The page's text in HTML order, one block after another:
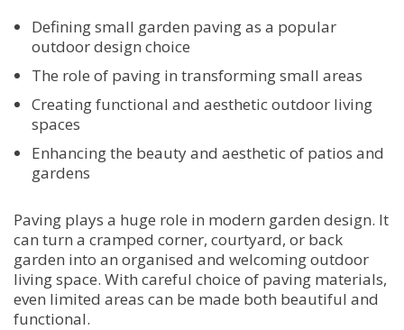
Defining small garden paving as a popular
outdoor design choice
The role of paving in transforming small areas
Creating functional and aesthetic outdoor living
spaces
Enhancing the beauty and aesthetic of patios and
gardens
Paving plays a huge role in modern garden design. It
can turn a cramped corner, courtyard, or back
garden into an organised and welcoming outdoor
living space. With careful choice of paving materials,
even limited areas can be made both beautiful and
functional.